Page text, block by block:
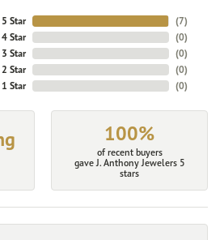
5 Star
4 Star
3 Star
2 Star
1 Star
(7)
(0)
(0)
(0)
(0)
100%
of recent buyers
gave J. Anthony Jewelers 5
stars